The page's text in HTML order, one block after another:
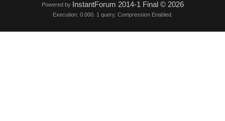
Powered by InstantForum 2014-1 Final © 2026
Execution: 0.000. 1 query. Compression Enabled.